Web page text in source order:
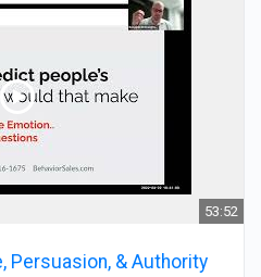
53:52
Persuasion, & Authority